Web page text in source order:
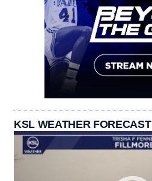
KSL WEATHER FORECAST